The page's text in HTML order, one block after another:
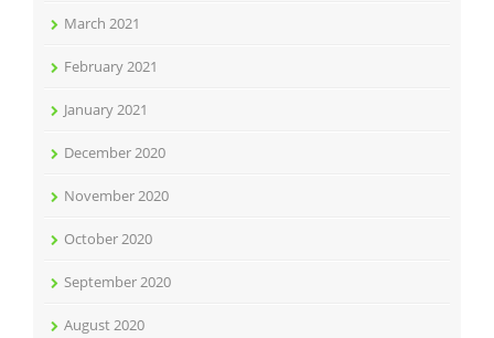
March 2021
February 2021
January 2021
December 2020
November 2020
October 2020
September 2020
August 2020